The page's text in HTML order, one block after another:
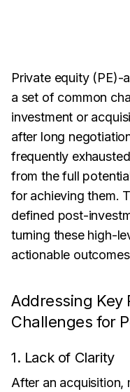
Private equity (PE)-
a set of common
investment or
after long
frequently
from the full
for achieving them.
defined post-
turning these high-
actionable
Addressing
Challenges for
1. Lack of Clarity
After an acquisition,